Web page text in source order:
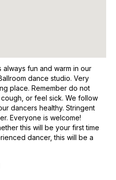
always fun and warm in our
dance studio. Very
place. Remember do not
or feel sick. We follow
dancers healthy. Stringent
Everyone is welcome!
this will be your first time
dancer, this will be a